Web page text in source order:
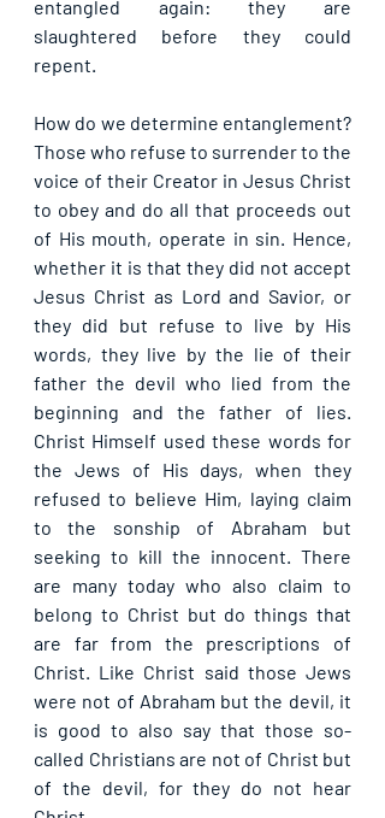
entangled again: they are
slaughtered before they could
repent.
How do we determine entanglement?
Those who refuse to surrender to the
voice of their Creator in Jesus Christ
to obey and do all that proceeds out
of His mouth, operate in sin. Hence,
whether it is that they did not accept
Jesus Christ as Lord and Savior, or
they did but refuse to live by His
words, they live by the lie of their
father the devil who lied from the
beginning and the father of lies.
Christ Himself used these words for
the Jews of His days, when they
refused to believe Him, laying claim
to the sonship of Abraham but
seeking to kill the innocent. There
are many today who also claim to
belong to Christ but do things that
are far from the prescriptions of
Christ. Like Christ said those Jews
were not of Abraham but the devil, it
is good to also say that those so-
called Christians are not of Christ but
of the devil, for they do not hear